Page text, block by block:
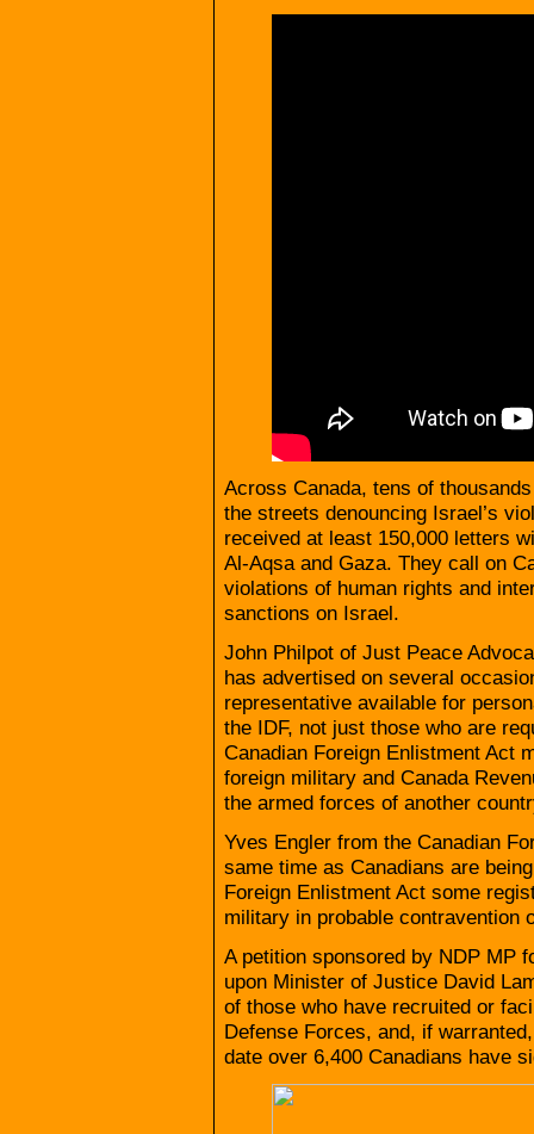
Across Canada, tens of
the streets denouncing Israel’s
received at least 150,000 letters
Al-Aqsa and Gaza. They call on
violations of human rights and
sanctions on Israel.
John Philpot of Just Peace
has advertised on several
representative available for
the IDF, not just those who are
Canadian Foreign Enlistment Act
foreign military and Canada
the armed forces of another
Yves Engler from the Canadian
same time as Canadians are
Foreign Enlistment Act some
military in probable contravention
A petition sponsored by NDP MP
upon Minister of Justice David
of those who have recruited or
Defense Forces, and, if
date over 6,400 Canadians have